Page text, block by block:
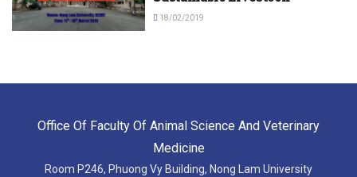
18/02/2019
Office Of Faculty Of Animal Science And Veterinary
Medicine
Room P246, Phuong Vy Building, Nong Lam University